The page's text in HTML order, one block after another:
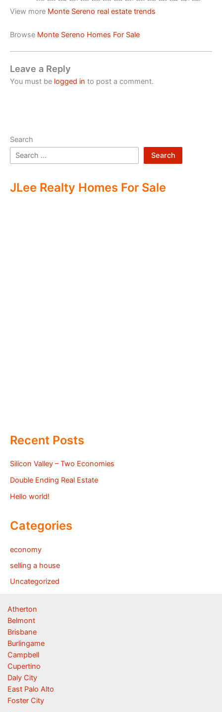
View more Monte Sereno real estate trends
Browse Monte Sereno Homes For Sale
Leave a Reply
You must be logged in to post a comment.
Search
Search
JLee Realty Homes For Sale
Recent Posts
Silicon Valley – Two Economies
Double Ending Real Estate
Hello world!
Categories
economy
selling a house
Uncategorized
Atherton
Belmont
Brisbane
Burlingame
Campbell
Cupertino
Daly City
East Palo Alto
Foster City